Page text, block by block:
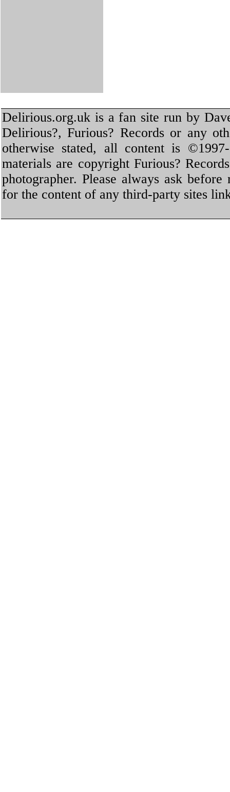
Delirious.org.uk is a fan site run by
Delirious?, Furious? Records or any
otherwise stated, all content is
materials are copyright Furious?
photographer. Please always ask
for the content of any third-party sites